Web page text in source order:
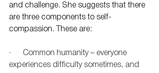
and challenge. She suggests that there
are three components to self-
compassion. These are:
·      Common humanity – everyone
experiences difficulty sometimes, and